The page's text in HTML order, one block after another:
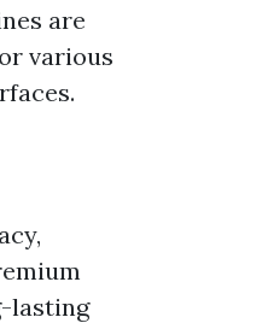
are
various
lasting